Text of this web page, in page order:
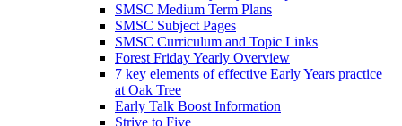
SMSC Medium Term Plans
SMSC Subject Pages
SMSC Curriculum and Topic Links
Forest Friday Yearly Overview
7 key elements of effective Early Years practice
at Oak Tree
Early Talk Boost Information
Strive to Five